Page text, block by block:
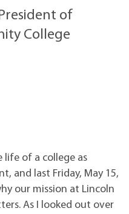
of
College
life of a college as
and last Friday, May 15,
our mission at Lincoln
As I looked out over